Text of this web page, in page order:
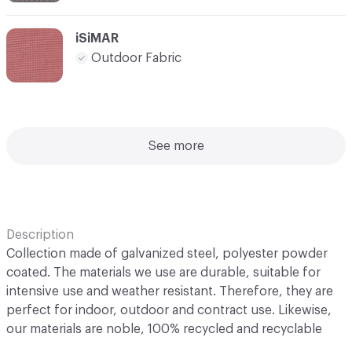
iSiMAR
Outdoor Fabric
See more
Description
Collection made of galvanized steel, polyester powder
coated. The materials we use are durable, suitable for
intensive use and weather resistant. Therefore, they are
perfect for indoor, outdoor and contract use. Likewise,
our materials are noble, 100% recycled and recyclable